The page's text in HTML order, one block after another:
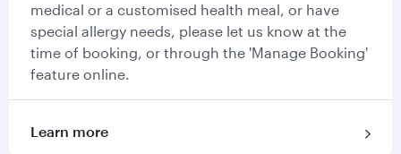
medical or a customised health meal, or have
special allergy needs, please let us know at the
time of booking, or through the 'Manage Booking'
feature online.
Learn more